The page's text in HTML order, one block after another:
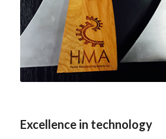
Excellence in technology